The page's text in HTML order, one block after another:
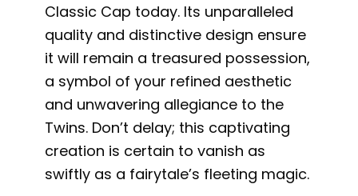
Classic Cap today. Its unparalleled
quality and distinctive design ensure
it will remain a treasured possession,
a symbol of your refined aesthetic
and unwavering allegiance to the
Twins. Don’t delay; this captivating
creation is certain to vanish as
swiftly as a fairytale’s fleeting magic.